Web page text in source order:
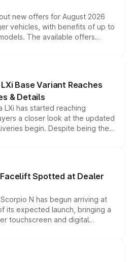
new offers for August 2026
vehicles, with benefits of up to
The available offers
exchange bonuses,
vehicle, variant and eligibility,
to reduce the overall
Base Variant Reaches
& Details
LXi has started reaching
a closer look at the updated
begin. Despite being the
with several standard safety
powertrains, making it an
SUV segment.
Spotted at Dealer
N has begun arriving at
its expected launch, bringing a
touchscreen and digital
from the Thar Roxx, along